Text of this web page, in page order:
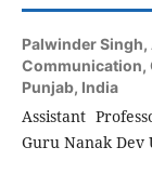
Palwinder Singh,
Communication,
Punjab, India
Assistant
Guru Nanak Dev